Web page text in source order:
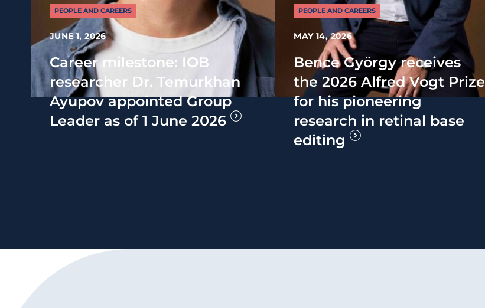
PEOPLE AND CAREERS
JUNE 1, 2026
Career milestone: IOB
researcher Dr. Temurkhan
Ayupov appointed Group
Leader as of 1 June 2026
PEOPLE AND CAREERS
MAY 14, 2026
Bence György receives
the 2026 Alfred Vogt Prize
for his pioneering
research in retinal base
editing